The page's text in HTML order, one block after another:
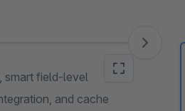
smart field-level
and cache